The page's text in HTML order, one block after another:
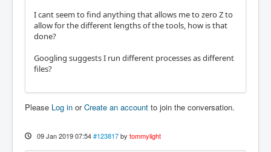
I cant seem to find anything that allows me to zero Z to
allow for the different lengths of the tools, how is that
done?
Googling suggests I run different processes as different
files?
Please Log in orCreate an account to join the conversation.
09 Jan 2019 07:54 #123817 by tommylight